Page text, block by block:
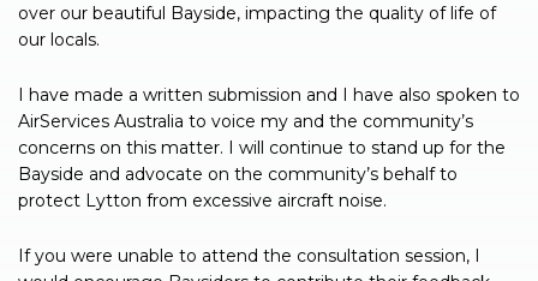
over our beautiful Bayside, impacting the quality of life of
our locals.
I have made a written submission and I have also spoken to
AirServices Australia to voice my and the community’s
concerns on this matter. I will continue to stand up for the
Bayside and advocate on the community’s behalf to
protect Lytton from excessive aircraft noise.
If you were unable to attend the consultation session, I